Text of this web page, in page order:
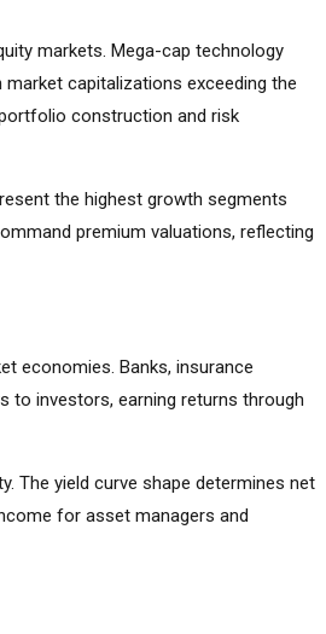
markets. Mega-cap technology
capitalizations exceeding the
construction and risk
the highest growth segments
premium valuations, reflecting
economies. Banks, insurance
to investors, earning returns through
The yield curve shape determines net
for asset managers and